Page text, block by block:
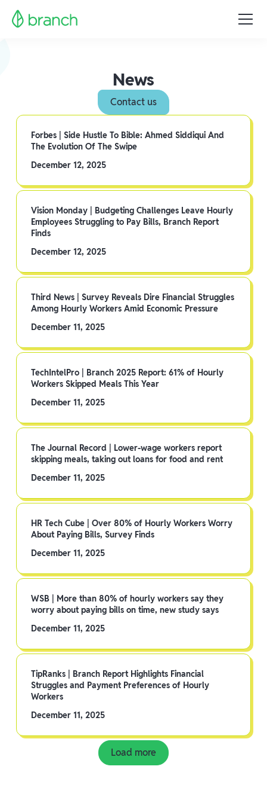
News
Contact us
Forbes | Side Hustle To Bible: Ahmed Siddiqui And
The Evolution Of The Swipe
December 12, 2025
Vision Monday | Budgeting Challenges Leave Hourly
Employees Struggling to Pay Bills, Branch Report
Finds
December 12, 2025
Third News | Survey Reveals Dire Financial Struggles
Among Hourly Workers Amid Economic Pressure
December 11, 2025
TechIntelPro | Branch 2025 Report: 61% of Hourly
Workers Skipped Meals This Year
December 11, 2025
The Journal Record | Lower-wage workers report
skipping meals, taking out loans for food and rent
December 11, 2025
HR Tech Cube | Over 80% of Hourly Workers Worry
About Paying Bills, Survey Finds
December 11, 2025
WSB | More than 80% of hourly workers say they
worry about paying bills on time, new study says
December 11, 2025
TipRanks | Branch Report Highlights Financial
Struggles and Payment Preferences of Hourly
Workers
December 11, 2025
Load more